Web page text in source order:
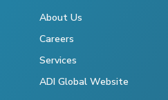
About Us
Careers
Services
ADI Global Website